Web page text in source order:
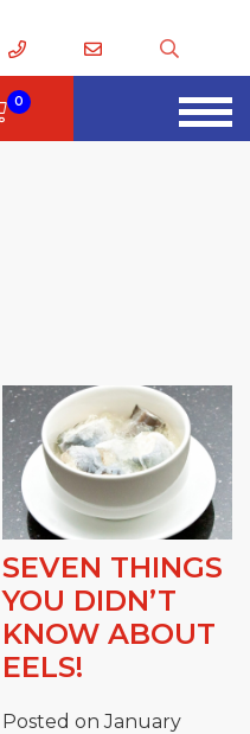
0
SEVEN THINGS
YOU DIDN’T
KNOW ABOUT
EELS!
Posted on January